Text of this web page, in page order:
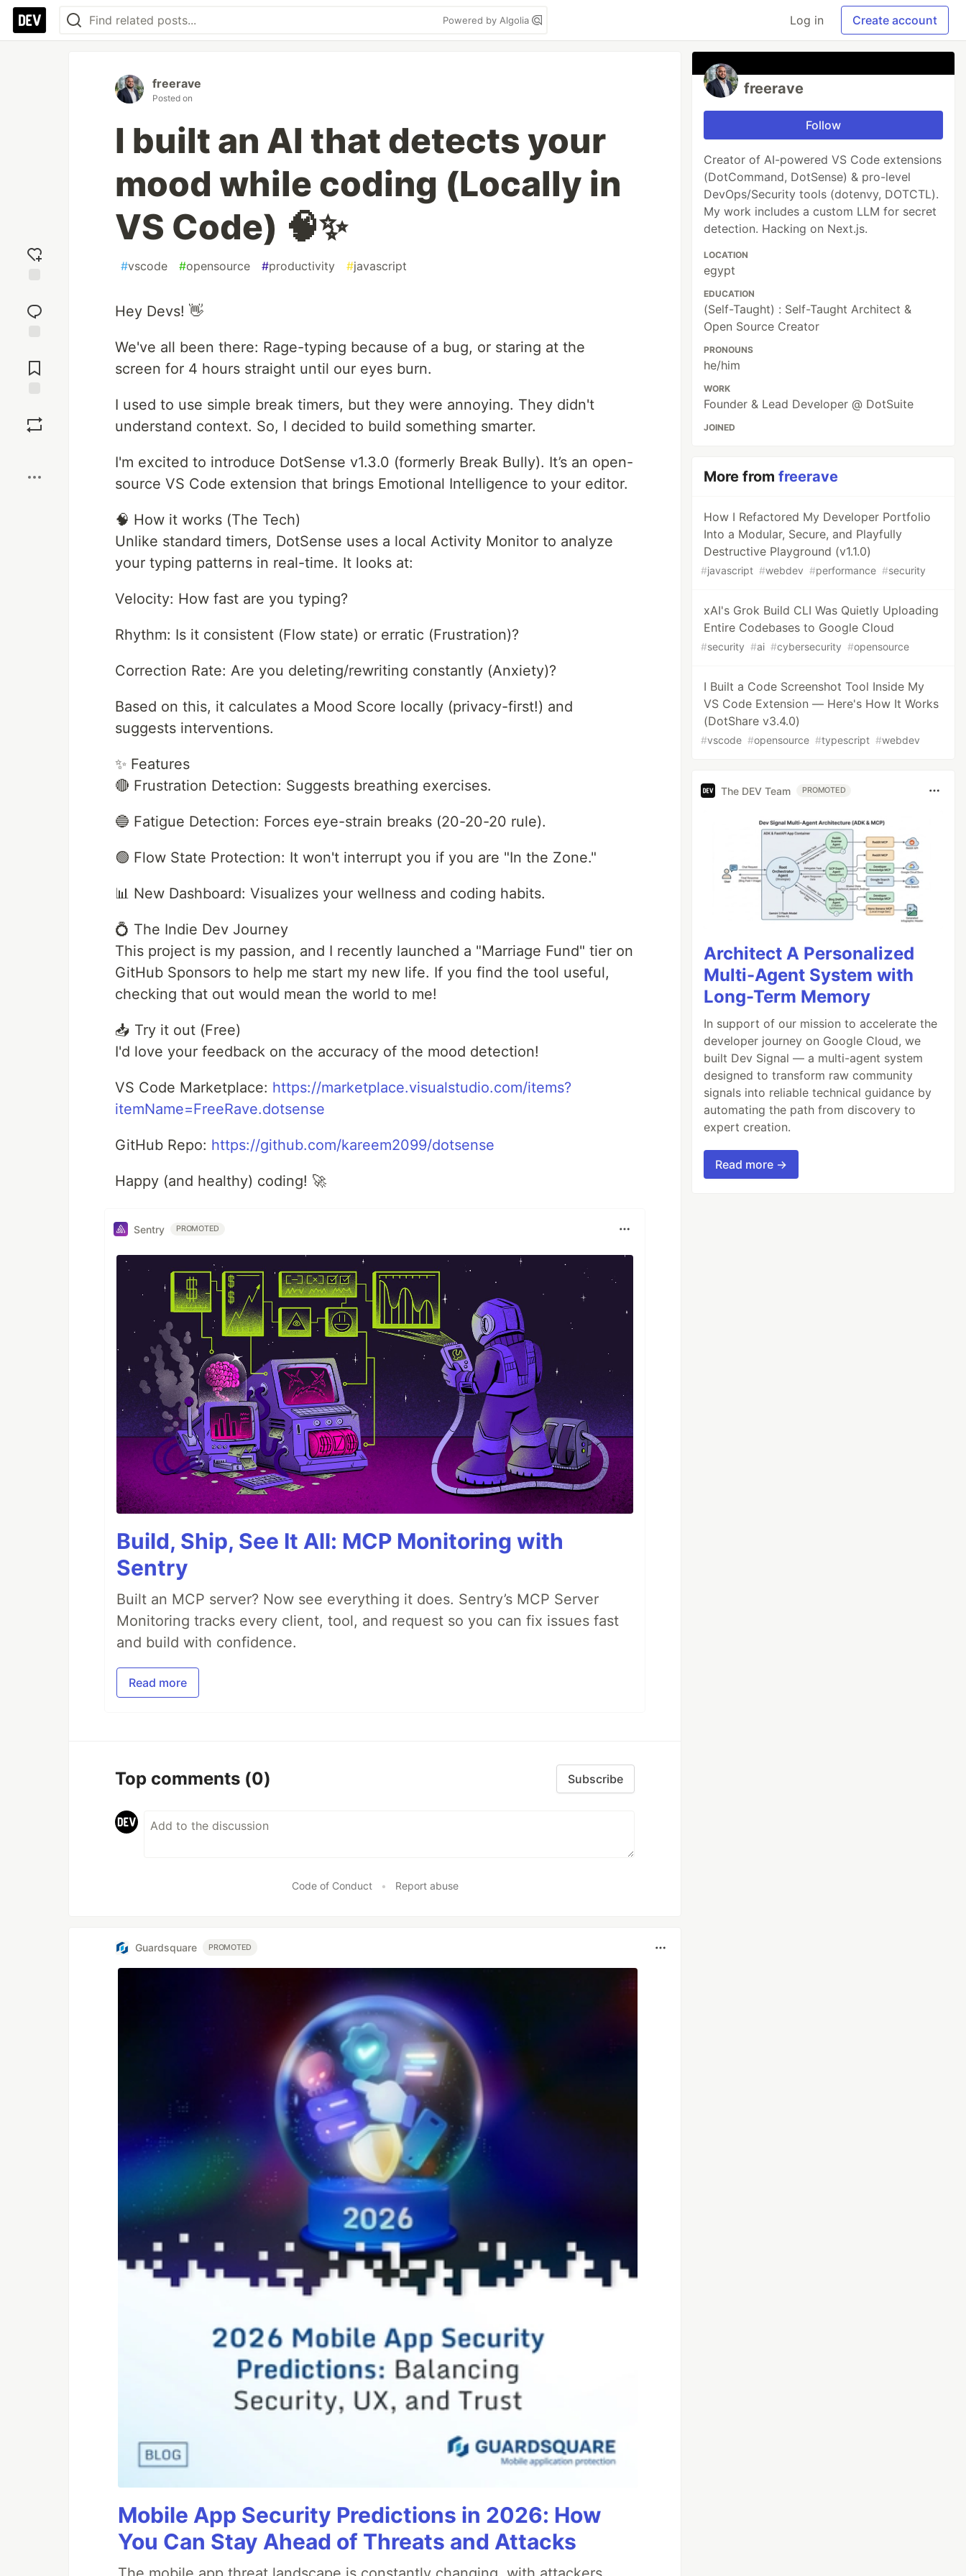
Powered by Algolia Log in Create account
reaction
Comments
freerave
Posted on
I built an AI that detects your
mood while coding (Locally in
VS Code) 🧠✨
#vscode #opensource #productivity #javascript
Hey Devs! 👋
We've all been there: Rage-typing because of a bug, or staring at the
screen for 4 hours straight until our eyes burn.
I used to use simple break timers, but they were annoying. They didn't
understand context. So, I decided to build something smarter.
I'm excited to introduce DotSense v1.3.0 (formerly Break Bully). It’s an open-
source VS Code extension that brings Emotional Intelligence to your editor.
🧠 How it works (The Tech)
Unlike standard timers, DotSense uses a local Activity Monitor to analyze
your typing patterns in real-time. It looks at:
Velocity: How fast are you typing?
Rhythm: Is it consistent (Flow state) or erratic (Frustration)?
Correction Rate: Are you deleting/rewriting constantly (Anxiety)?
Based on this, it calculates a Mood Score locally (privacy-first!) and
suggests interventions.
✨ Features
🔴 Frustration Detection: Suggests breathing exercises.
🔵 Fatigue Detection: Forces eye-strain breaks (20-20-20 rule).
🟢 Flow State Protection: It won't interrupt you if you are "In the Zone."
📊 New Dashboard: Visualizes your wellness and coding habits.
💍 The Indie Dev Journey
This project is my passion, and I recently launched a "Marriage Fund" tier on
GitHub Sponsors to help me start my new life. If you find the tool useful,
checking that out would mean the world to me!
📥 Try it out (Free)
I'd love your feedback on the accuracy of the mood detection!
VS Code Marketplace: https://marketplace.visualstudio.com/items?
itemName=FreeRave.dotsense
GitHub Repo: https://github.com/kareem2099/dotsense
Happy (and healthy) coding! 🚀
Sentry PROMOTED
Build, Ship, See It All: MCP Monitoring with
Sentry
Built an MCP server? Now see everything it does. Sentry’s MCP Server
Monitoring tracks every client, tool, and request so you can fix issues fast
and build with confidence.
Read more
Top comments (0) Subscribe
Code of Conduct • Report abuse
Guardsquare PROMOTED
Mobile App Security Predictions in 2026: How
You Can Stay Ahead of Threats and Attacks
freerave
Follow
Creator of AI-powered VS Code extensions
(DotCommand, DotSense) & pro-level
DevOps/Security tools (dotenvy, DOTCTL).
My work includes a custom LLM for secret
detection. Hacking on Next.js.
LOCATION
egypt
EDUCATION
(Self-Taught) : Self-Taught Architect &
Open Source Creator
PRONOUNS
he/him
WORK
Founder & Lead Developer @ DotSuite
JOINED
More fromfreerave
How I Refactored My Developer Portfolio
Into a Modular, Secure, and Playfully
Destructive Playground (v1.1.0)
#javascript #webdev #performance #security
xAI's Grok Build CLI Was Quietly Uploading
Entire Codebases to Google Cloud
#security #ai #cybersecurity #opensource
I Built a Code Screenshot Tool Inside My
VS Code Extension — Here's How It Works
(DotShare v3.4.0)
#vscode #opensource #typescript #webdev
The DEV Team PROMOTED
Architect A Personalized
Multi-Agent System with
Long-Term Memory
In support of our mission to accelerate the
developer journey on Google Cloud, we
built Dev Signal — a multi-agent system
designed to transform raw community
signals into reliable technical guidance by
automating the path from discovery to
expert creation.
Read more →